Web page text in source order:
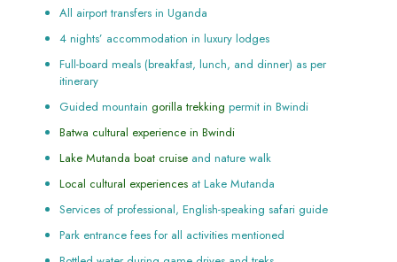
All airport transfers in Uganda
4 nights’ accommodation in luxury lodges
Full-board meals (breakfast, lunch, and dinner) as per
itinerary
Guided mountain gorilla trekking permit in Bwindi
Batwa cultural experience in Bwindi
Lake Mutanda boat cruiseand nature walk
Local cultural experiencesat Lake Mutanda
Services of professional, English-speaking safari guide
Park entrance fees for all activities mentioned